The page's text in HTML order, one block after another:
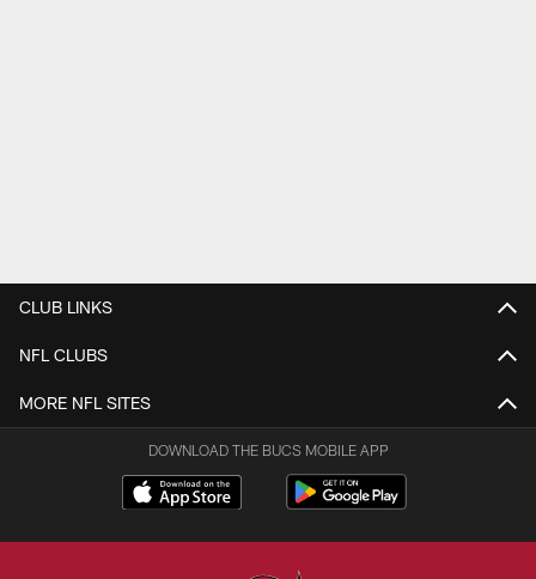
CLUB LINKS
NFL CLUBS
MORE NFL SITES
DOWNLOAD THE BUCS MOBILE APP